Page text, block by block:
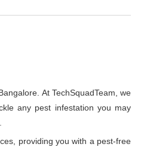
At TechSquadTeam, we
any pest infestation you may
providing you with a pest-free